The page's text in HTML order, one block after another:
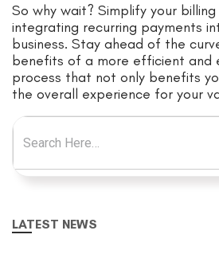
So why wait? Simplify your
integrating recurring payments
business. Stay ahead of the
benefits of a more efficient and
process that not only benefits
the overall experience for your
Search for:
LATEST NEWS